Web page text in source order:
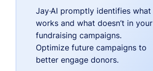
Jay·AI promptly identifies what
works and what doesn’t in your
fundraising campaigns.
Optimize future campaigns to
better engage donors.